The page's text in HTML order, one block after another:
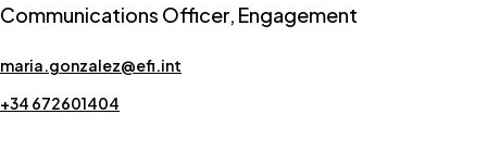
Communications Officer, Engagement
maria.gonzalez@efi.int
+34 672601404